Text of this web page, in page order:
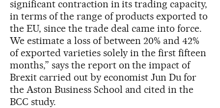
significant contraction in its trading capacity,
in terms of the range of products exported to
the EU, since the trade deal came into force.
We estimate a loss of between 20% and 42%
of exported varieties solely in the first fifteen
months,” says the report on the impact of
Brexit carried out by economist Jun Du for
the Aston Business School and cited in the
BCC study.